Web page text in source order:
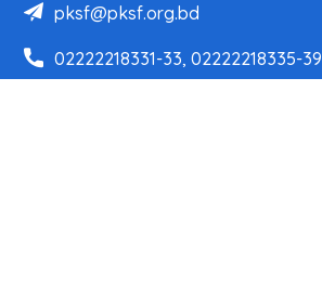
pksf@pksf.org.bd
02222218331-33, 02222218335-39